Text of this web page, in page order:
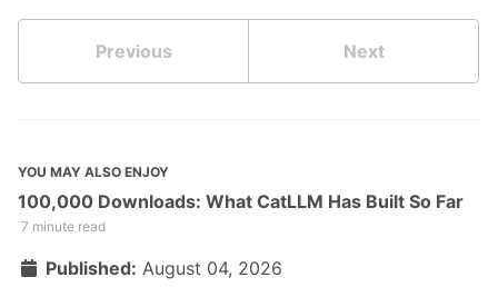
Previous Next
YOU MAY ALSO ENJOY
100,000 Downloads: What CatLLM Has Built So Far
7 minute read
Published: August 04, 2026